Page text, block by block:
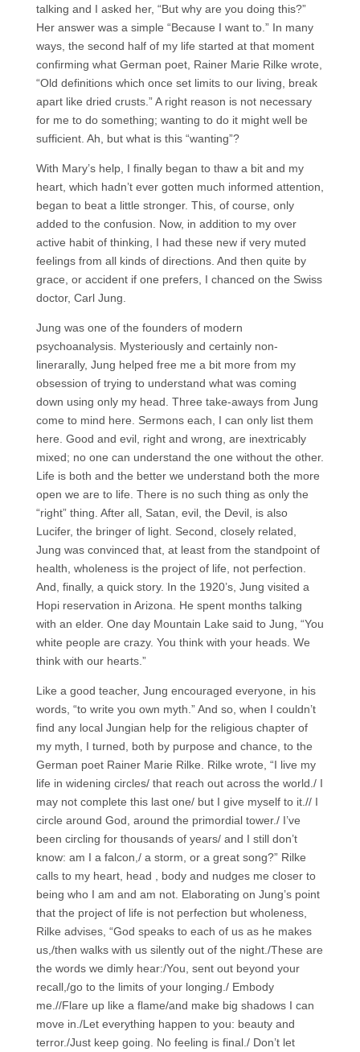
talking and I asked her, “But why are you doing this?”
Her answer was a simple “Because I want to.” In many
ways, the second half of my life started at that moment
confirming what German poet, Rainer Marie Rilke wrote,
“Old definitions which once set limits to our living, break
apart like dried crusts.” A right reason is not necessary
for me to do something; wanting to do it might well be
sufficient. Ah, but what is this “wanting”?
With Mary’s help, I finally began to thaw a bit and my
heart, which hadn’t ever gotten much informed attention,
began to beat a little stronger. This, of course, only
added to the confusion. Now, in addition to my over
active habit of thinking, I had these new if very muted
feelings from all kinds of directions. And then quite by
grace, or accident if one prefers, I chanced on the Swiss
doctor, Carl Jung.
Jung was one of the founders of modern
psychoanalysis. Mysteriously and certainly non-
linerarally, Jung helped free me a bit more from my
obsession of trying to understand what was coming
down using only my head. Three take-aways from Jung
come to mind here. Sermons each, I can only list them
here. Good and evil, right and wrong, are inextricably
mixed; no one can understand the one without the other.
Life is both and the better we understand both the more
open we are to life. There is no such thing as only the
“right” thing. After all, Satan, evil, the Devil, is also
Lucifer, the bringer of light. Second, closely related,
Jung was convinced that, at least from the standpoint of
health, wholeness is the project of life, not perfection.
And, finally, a quick story. In the 1920’s, Jung visited a
Hopi reservation in Arizona. He spent months talking
with an elder. One day Mountain Lake said to Jung, “You
white people are crazy. You think with your heads. We
think with our hearts.”
Like a good teacher, Jung encouraged everyone, in his
words, “to write you own myth.” And so, when I couldn’t
find any local Jungian help for the religious chapter of
my myth, I turned, both by purpose and chance, to the
German poet Rainer Marie Rilke. Rilke wrote, “I live my
life in widening circles/ that reach out across the world./ I
may not complete this last one/ but I give myself to it.// I
circle around God, around the primordial tower./ I’ve
been circling for thousands of years/ and I still don’t
know: am I a falcon,/ a storm, or a great song?” Rilke
calls to my heart, head , body and nudges me closer to
being who I am and am not. Elaborating on Jung’s point
that the project of life is not perfection but wholeness,
Rilke advises, “God speaks to each of us as he makes
us,/then walks with us silently out of the night./These are
the words we dimly hear:/You, sent out beyond your
recall,/go to the limits of your longing./ Embody
me.//Flare up like a flame/and make big shadows I can
move in./Let everything happen to you: beauty and
terror./Just keep going. No feeling is final./ Don’t let